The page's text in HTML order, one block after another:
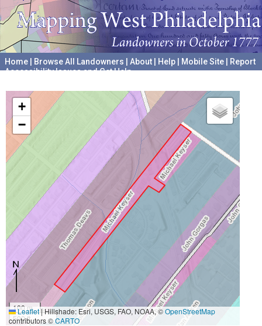
Home Browse All Landowners About Help Mobile Site
Report
Accessibility Issues and Get Help
+
−
100 m
500 ft
Leaflet|Hillshade: Esri, USGS, FAO, NOAA, ©OpenStreetMap
contributors ©CARTO